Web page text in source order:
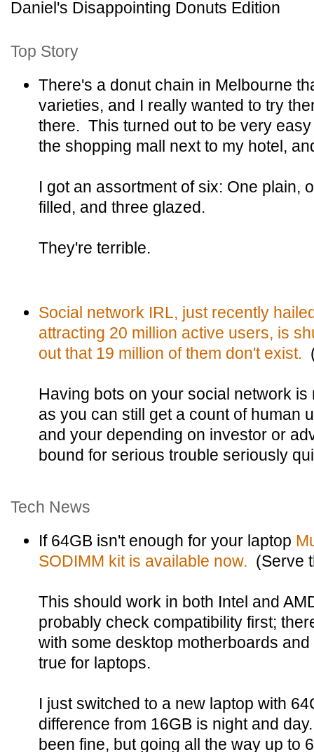
Daniel's Disappointing Donuts Edition
Top Story
There's a donut chain in Melbourne
varieties, and I really wanted to try
there. This turned out to be very
the shopping mall next to my hotel,
I got an assortment of six: One plain,
filled, and three glazed.
They're terrible.
Social network IRL, just recently
attracting 20 million active users, is
out that 19 million of them don't exist.
Having bots on your social network
as you can still get a count of human
and your depending on investor or
bound for serious trouble seriously
Tech News
If 64GB isn't enough for your laptop
SODIMM kit is available now. (Serve
This should work in both Intel and
probably check compatibility first;
with some desktop motherboards
true for laptops.
I just switched to a new laptop with
difference from 16GB is night and
been fine, but going all the way up to